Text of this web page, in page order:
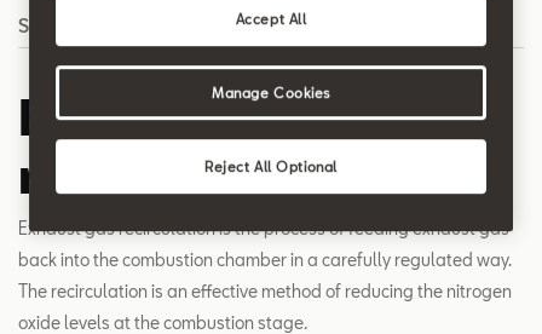
Search
Exhaust gas
recirculation
Exhaust gas recirculation is the process of feeding exhaust gas
back into the combustion chamber in a carefully regulated way.
The recirculation is an effective method of reducing the nitrogen
oxide levels at the combustion stage.
Reject All Optional
Accept All
Manage Cookies